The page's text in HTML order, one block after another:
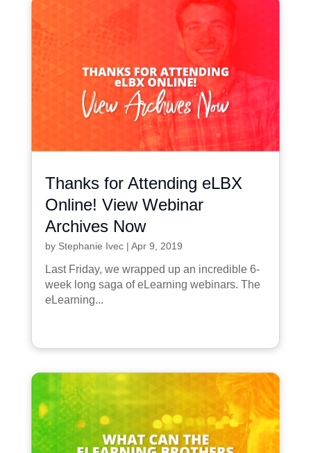
Thanks for Attending eLBX
Online! View Webinar
Archives Now
by Stephanie Ivec| Apr 9, 2019
Last Friday, we wrapped up an incredible 6-
week long saga of eLearning webinars. The
eLearning...